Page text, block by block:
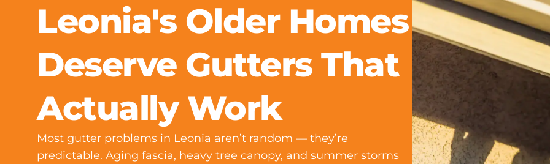
Leonia's Older Homes
Deserve Gutters That
Actually Work
Most gutter problems in Leonia aren’t random — they’re
predictable. Aging fascia, heavy tree canopy, and summer storms